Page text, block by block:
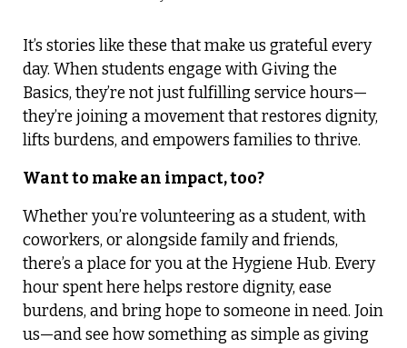
It’s stories like these that make us grateful every
day. When students engage with Giving the
Basics, they’re not just fulfilling service hours—
they’re joining a movement that restores dignity,
lifts burdens, and empowers families to thrive.
Want to make an impact, too?
Whether you’re volunteering as a student, with
coworkers, or alongside family and friends,
there’s a place for you at the Hygiene Hub. Every
hour spent here helps restore dignity, ease
burdens, and bring hope to someone in need. Join
us—and see how something as simple as giving